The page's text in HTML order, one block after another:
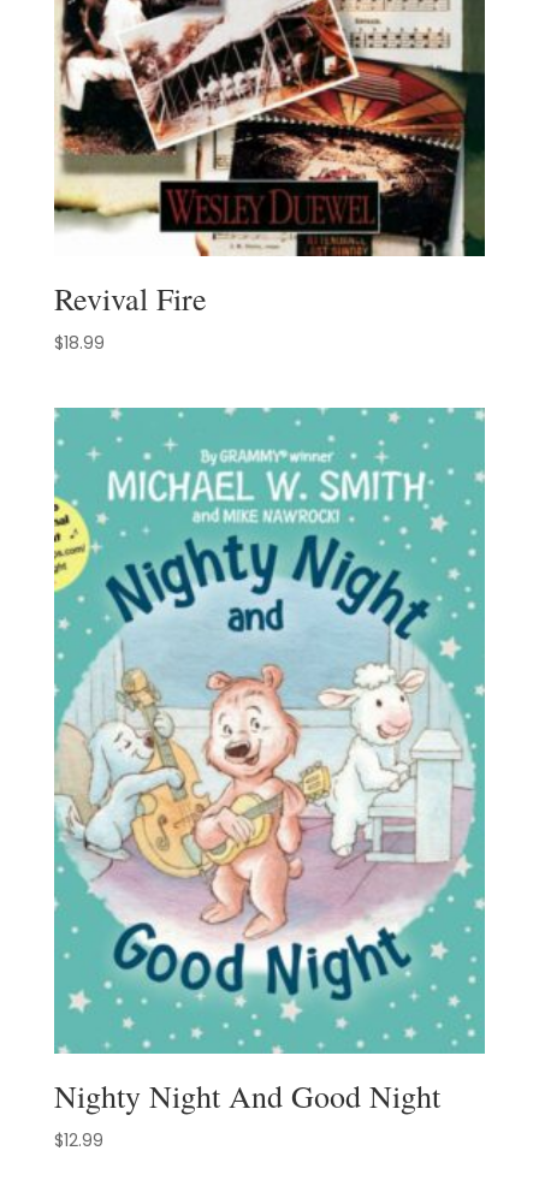
Revival Fire
$18.99
Nighty Night And Good Night
$12.99